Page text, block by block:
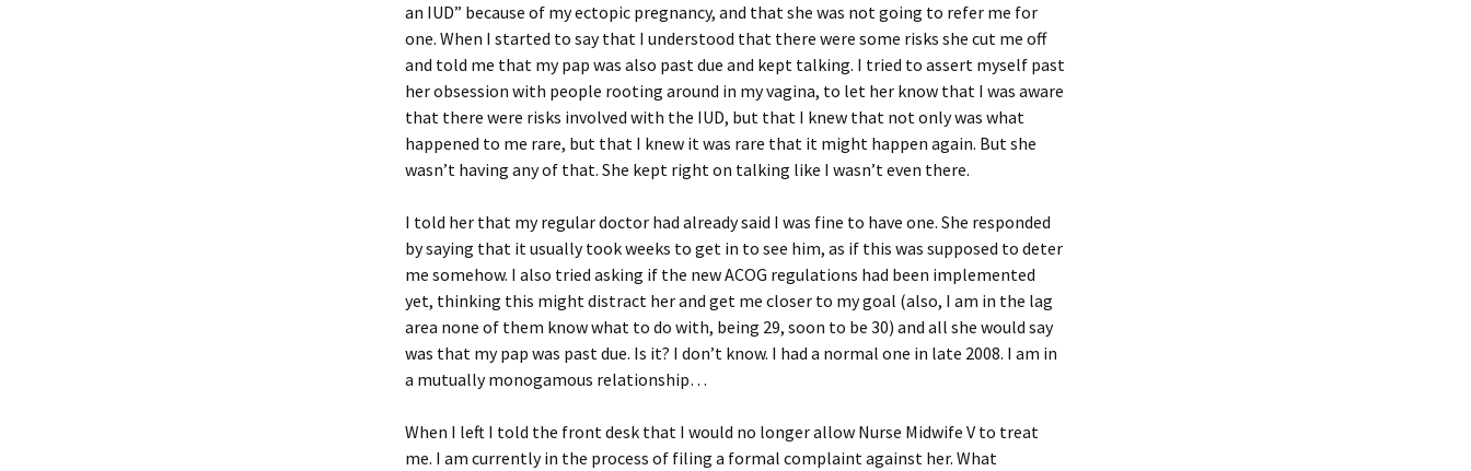
an IUD” because of my ectopic pregnancy, and that she was not going to refer me for
one. When I started to say that I understood that there were some risks she cut me off
and told me that my pap was also past due and kept talking. I tried to assert myself past
her obsession with people rooting around in my vagina, to let her know that I was aware
that there were risks involved with the IUD, but that I knew that not only was what
happened to me rare, but that I knew it was rare that it might happen again. But she
wasn’t having any of that. She kept right on talking like I wasn’t even there.
I told her that my regular doctor had already said I was fine to have one. She responded
by saying that it usually took weeks to get in to see him, as if this was supposed to deter
me somehow. I also tried asking if the new ACOG regulations had been implemented
yet, thinking this might distract her and get me closer to my goal (also, I am in the lag
area none of them know what to do with, being 29, soon to be 30) and all she would say
was that my pap was past due. Is it? I don’t know. I had a normal one in late 2008. I am in
a mutually monogamous relationship…
When I left I told the front desk that I would no longer allow Nurse Midwife V to treat
me. I am currently in the process of filing a formal complaint against her. What